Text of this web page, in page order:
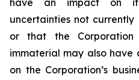
have an impact on
uncertainties not
or that the
immaterial may also
on the Corporation’s